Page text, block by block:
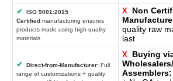
✔
ISO 9001:2015
Certified manufacturing ensures
products made using high quality
materials
X
Non
quality raw
last
✔ Direct-from-Manufacturer: Full
range of customizations + quality
X
Buying
Assemblers: